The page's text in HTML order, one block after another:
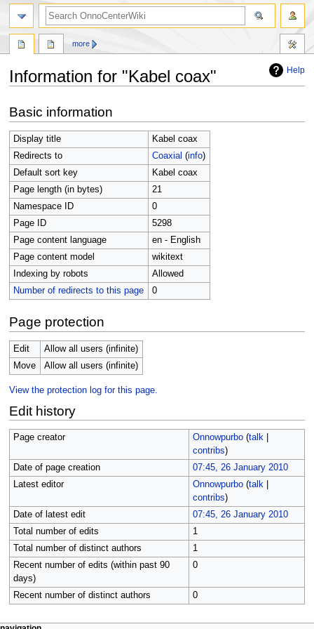
Help
Information for "Kabel coax"
to
navigation
to
search
Basic information
Display title
Kabel coax
Redirects to
Coaxial (info)
Default sort key
Kabel coax
Page length (in bytes)
21
Namespace ID
0
Page ID
5298
Page content language
en - English
Page content model
wikitext
Indexing by robots
Allowed
Number of redirects to this page
0
Page protection
Edit
Allow all users (infinite)
Move
Allow all users (infinite)
View the protection log for this page.
Edit history
Page creator Onnowpurbo (talk|
contribs)
Date of page creation
07:45, 26 January 2010
Latest editor
Onnowpurbo (talk|
contribs)
Date of latest edit
07:45, 26 January 2010
Total number of edits
1
Total number of distinct authors
1
Recent number of edits (within past 90
days)
0
Recent number of distinct authors 0
more
search